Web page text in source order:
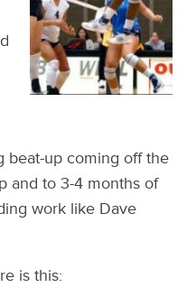
beat-up coming off the
and to 3-4 months of
work like Dave
is this: